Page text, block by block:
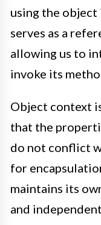
using the object
serves as a
allowing us to
invoke its
Object context
that the
do not conflict
for
maintains its
and